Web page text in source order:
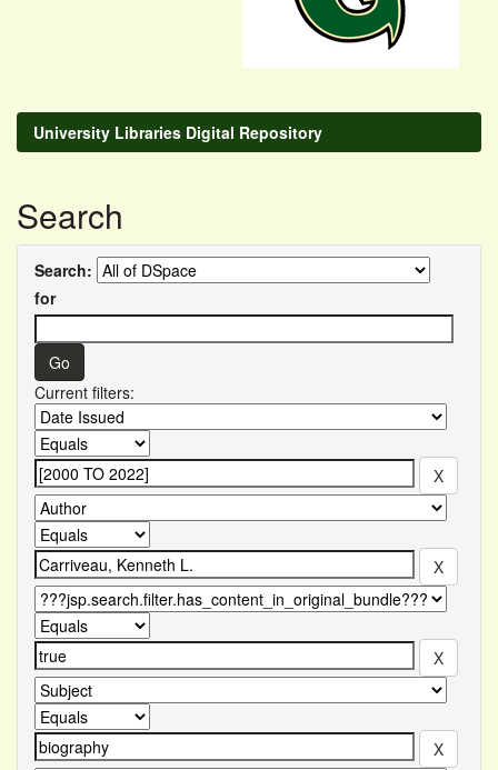
University Libraries Digital Repository
Search
Search:
for
Current filters: